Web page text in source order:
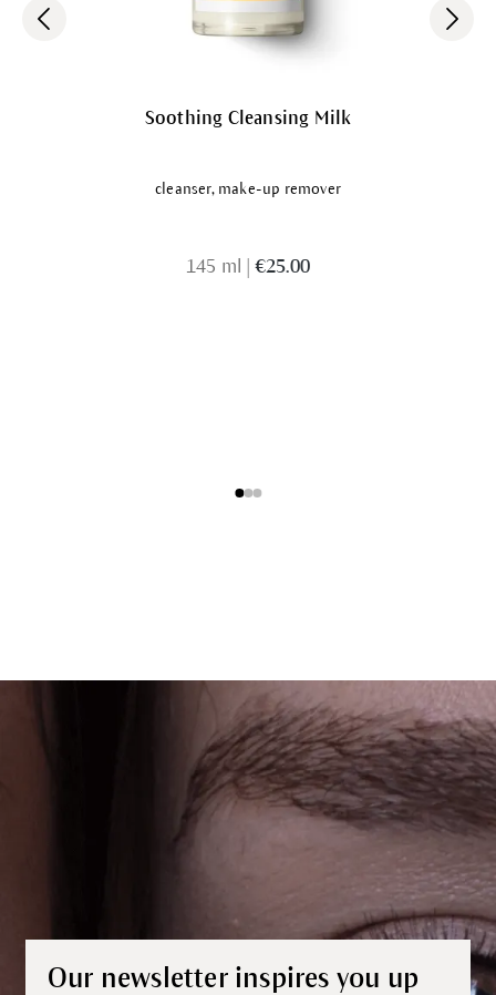
Soothing Cleansing Milk
cleanser, make-up remover
145 ml €25.00
Our newsletter inspires you up